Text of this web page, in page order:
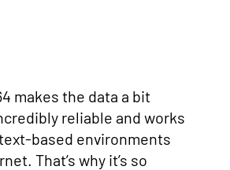
makes the data a bit
reliable and works
based environments
That’s why it’s so